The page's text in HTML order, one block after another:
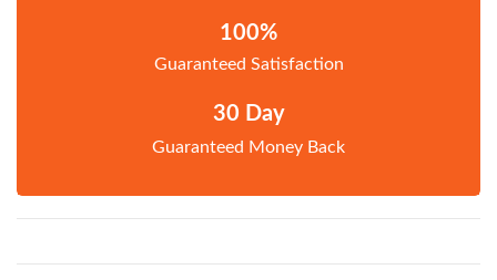
100%
Guaranteed Satisfaction
30 Day
Guaranteed Money Back